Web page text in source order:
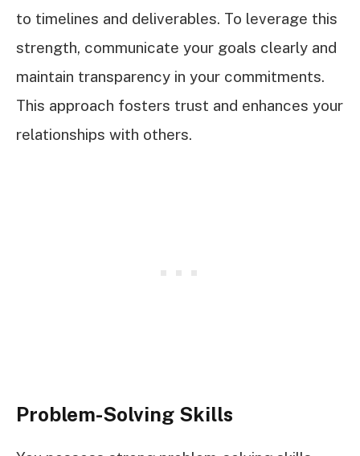
to timelines and deliverables. To leverage this
strength, communicate your goals clearly and
maintain transparency in your commitments.
This approach fosters trust and enhances your
relationships with others.
Problem-Solving Skills